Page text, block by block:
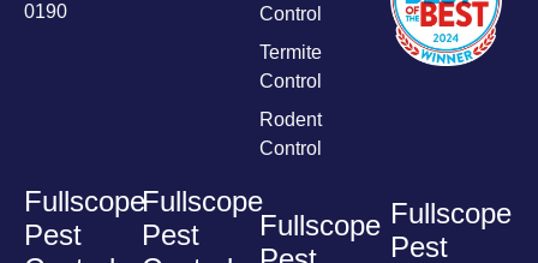
0190
Control
Termite
Control
Rodent
Control
Fullscope
Pest
Fullscope
Pest
Fullscope Fullscope
Pest